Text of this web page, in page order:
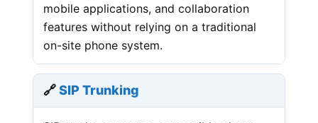
mobile applications, and collaboration
features without relying on a traditional
on-site phone system.
🔗SIP Trunking